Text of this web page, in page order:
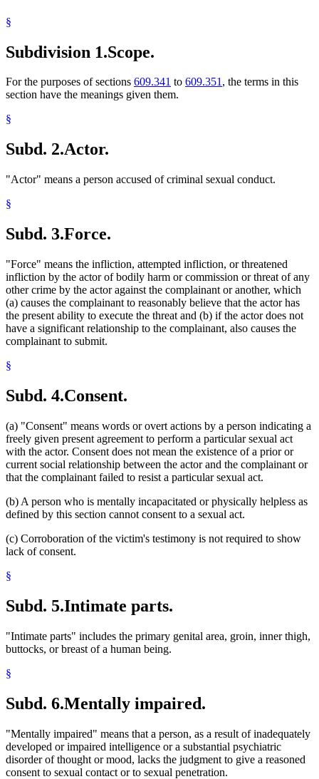
§
Subdivision 1.Scope.
For the purposes of sections 609.341 to 609.351, the terms in this
section have the meanings given them.
§
Subd. 2.Actor.
"Actor" means a person accused of criminal sexual conduct.
§
Subd. 3.Force.
"Force" means the infliction, attempted infliction, or threatened
infliction by the actor of bodily harm or commission or threat of any
other crime by the actor against the complainant or another, which
(a) causes the complainant to reasonably believe that the actor has
the present ability to execute the threat and (b) if the actor does not
have a significant relationship to the complainant, also causes the
complainant to submit.
§
Subd. 4.Consent.
(a) "Consent" means words or overt actions by a person indicating a
freely given present agreement to perform a particular sexual act
with the actor. Consent does not mean the existence of a prior or
current social relationship between the actor and the complainant or
that the complainant failed to resist a particular sexual act.
(b) A person who is mentally incapacitated or physically helpless as
defined by this section cannot consent to a sexual act.
(c) Corroboration of the victim's testimony is not required to show
lack of consent.
§
Subd. 5.Intimate parts.
"Intimate parts" includes the primary genital area, groin, inner thigh,
buttocks, or breast of a human being.
§
Subd. 6.Mentally impaired.
"Mentally impaired" means that a person, as a result of inadequately
developed or impaired intelligence or a substantial psychiatric
disorder of thought or mood, lacks the judgment to give a reasoned
consent to sexual contact or to sexual penetration.